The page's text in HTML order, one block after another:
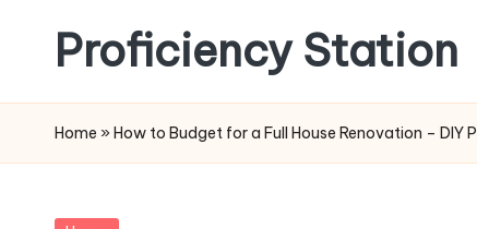
content
Proficiency Station
Home » How to Budget for a Full House Renovation – DIY